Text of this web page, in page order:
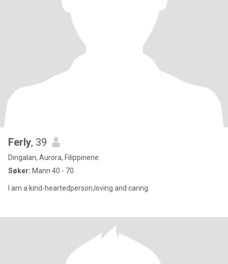
Ferly, 39
Dingalan, Aurora, Filippinene
Søker: Mann 40 - 70
I am a kind-heartedperson,loving and caring